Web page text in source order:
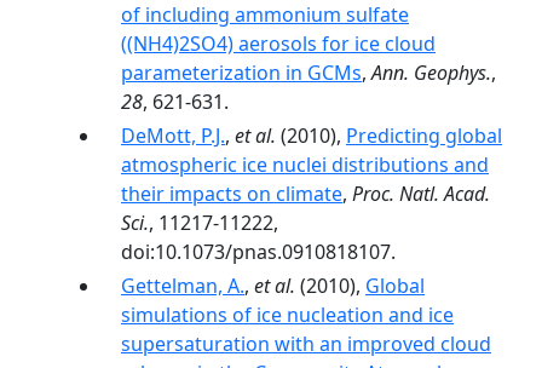
of including ammonium sulfate
((NH4)2SO4) aerosols for ice cloud
parameterization in GCMs,Ann. Geophys.,
28, 621-631.
DeMott, P.J., et al. (2010), Predicting global
atmospheric ice nuclei distributions and
their impacts on climate, Proc. Natl. Acad.
Sci., 11217-11222,
doi:10.1073/pnas.0910818107.
Gettelman, A., et al. (2010), Global
simulations of ice nucleation and ice
supersaturation with an improved cloud